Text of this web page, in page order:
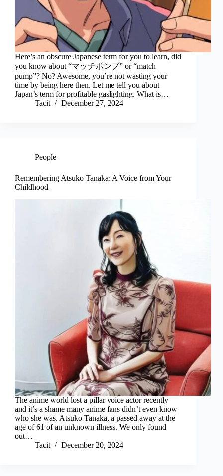
Here’s an obscure Japanese term for you to learn, did
you know about “マッチポンプ” or “match
pump”? No? Awesome, you’re not wasting your
time by being here then. Let me tell you about
Japan’s term for profitable gaslighting. What is…
Tacit
December 27, 2024
People
Remembering Atsuko Tanaka: A Voice from Your
Childhood
The anime world lost a pillar voice actor recently
and it’s a shame many anime fans didn’t even know
who she was. Atsuko Tanaka, a passed away at the
age of 61 of an unknown illness. We only found
out…
Tacit
December 20, 2024